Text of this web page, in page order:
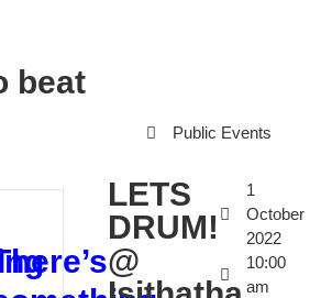
beat
Public Events
LETS
DRUM!
@
1
October
2022
10:00
am